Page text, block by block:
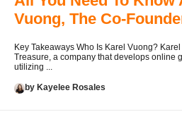
Vuong, The Co-
Key Takeaways Who Is Karel Vuong?
Treasure, a company that develops online
utilizing ...
by Kayelee Rosales